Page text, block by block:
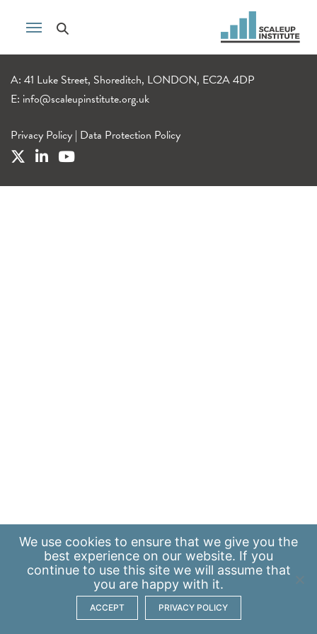
A: 41 Luke Street, Shoreditch, LONDON, EC2A 4DP
E: info@scaleupinstitute.org.uk
Privacy Policy | Data Protection Policy
We use cookies to ensure that we give you the
best experience on our website. If you
continue to use this site we will assume that
you are happy with it.
ACCEPT PRIVACY POLICY